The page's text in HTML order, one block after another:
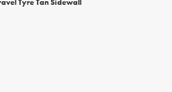
Tyre Tan Sidewall